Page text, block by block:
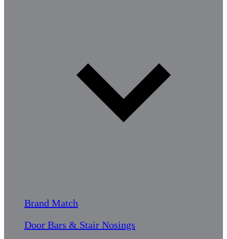
Brand Match
Door Bars & Stair Nosings